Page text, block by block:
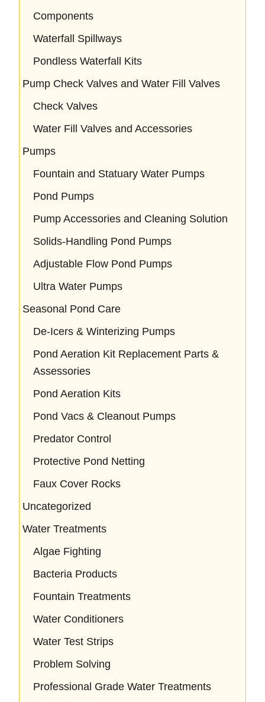
Components
Waterfall Spillways
Pondless Waterfall Kits
Pump Check Valves and Water Fill Valves
Check Valves
Water Fill Valves and Accessories
Pumps
Fountain and Statuary Water Pumps
Pond Pumps
Pump Accessories and Cleaning Solution
Solids-Handling Pond Pumps
Adjustable Flow Pond Pumps
Ultra Water Pumps
Seasonal Pond Care
De-Icers & Winterizing Pumps
Pond Aeration Kit Replacement Parts &
Assessories
Pond Aeration Kits
Pond Vacs & Cleanout Pumps
Predator Control
Protective Pond Netting
Faux Cover Rocks
Uncategorized
Water Treatments
Algae Fighting
Bacteria Products
Fountain Treatments
Water Conditioners
Water Test Strips
Problem Solving
Professional Grade Water Treatments